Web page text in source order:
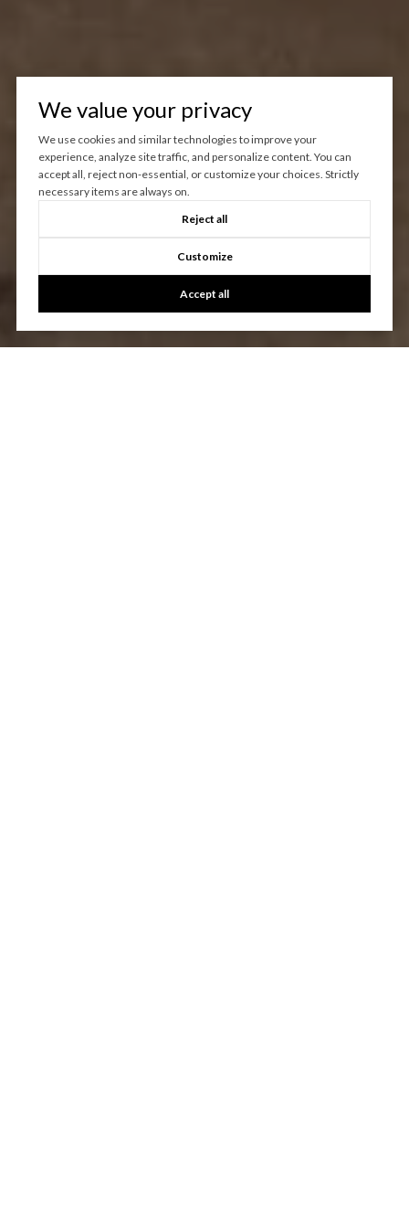
We value your privacy
We use cookies and similar technologies to improve your
experience, analyze site traffic, and personalize content. You can
accept all, reject non-essential, or customize your choices. Strictly
necessary items are always on.
Reject all
Customize
Accept all